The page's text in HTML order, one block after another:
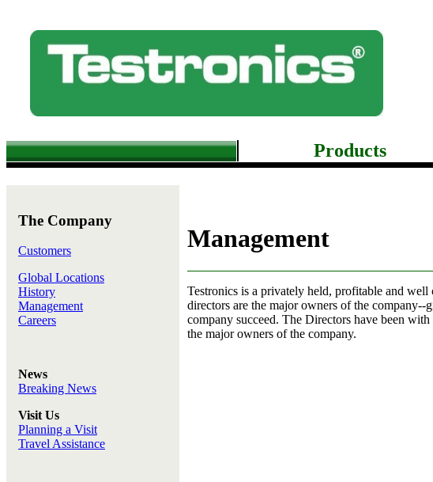
Products
The Company
Customers
Global Locations
History
Management
Careers
News
Breaking News
Visit Us
Planning a Visit
Travel Assistance
Management
Testronics is a privately held, profitable and well
directors are the major owners of the
company succeed. The Directors have been
the major owners of the company.